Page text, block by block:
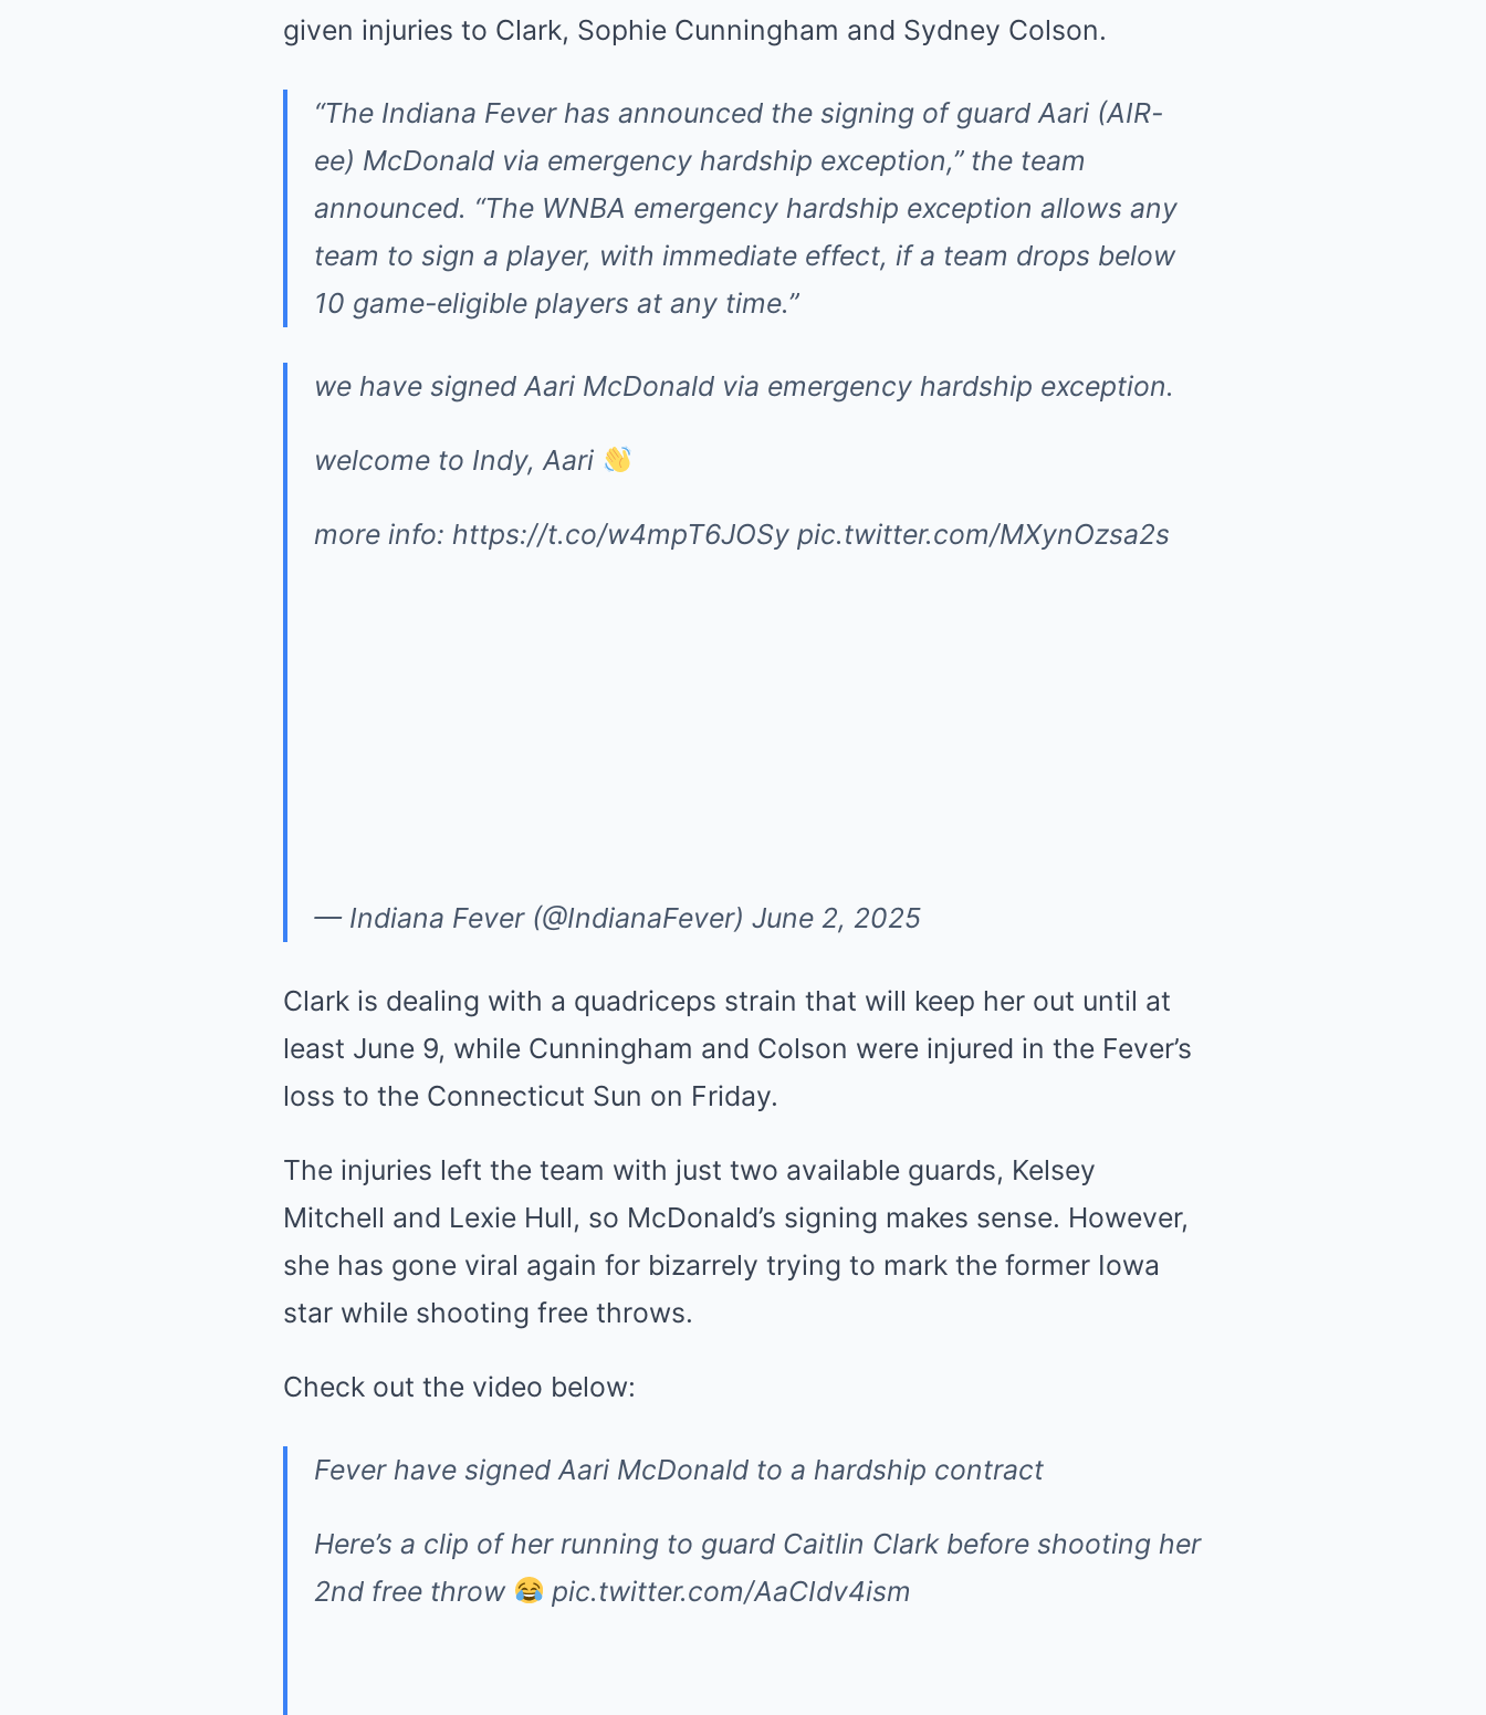
given injuries to Clark, Sophie Cunningham and Sydney Colson.
“The Indiana Fever has announced the signing of guard Aari (AIR-
ee) McDonald via emergency hardship exception,” the team
announced. “The WNBA emergency hardship exception allows any
team to sign a player, with immediate effect, if a team drops below
10 game-eligible players at any time.”
we have signed Aari McDonald via emergency hardship exception.
welcome to Indy, Aari
more info: https://t.co/w4mpT6JOSy pic.twitter.com/MXynOzsa2s
— Indiana Fever (@IndianaFever) June 2, 2025
Clark is dealing with a quadriceps strain that will keep her out until at
least June 9, while Cunningham and Colson were injured in the Fever’s
loss to the Connecticut Sun on Friday.
The injuries left the team with just two available guards, Kelsey
Mitchell and Lexie Hull, so McDonald’s signing makes sense. However,
she has gone viral again for bizarrely trying to mark the former Iowa
star while shooting free throws.
Check out the video below:
Fever have signed Aari McDonald to a hardship contract
Here’s a clip of her running to guard Caitlin Clark before shooting her
2nd free throw
pic.twitter.com/AaCIdv4ism